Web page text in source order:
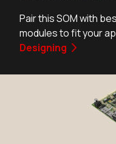
Active
Active
Add
Pair this SOM with
modules to fit your
Designing